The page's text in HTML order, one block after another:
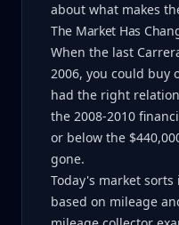
about what makes
The Market Has
When the last
2006, you could buy
had the right
the 2008-2010
or below the
gone.
Today's market
based on mileage